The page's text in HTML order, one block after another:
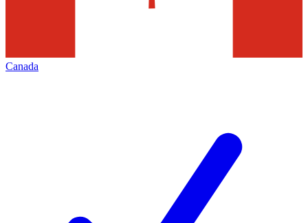
Canada